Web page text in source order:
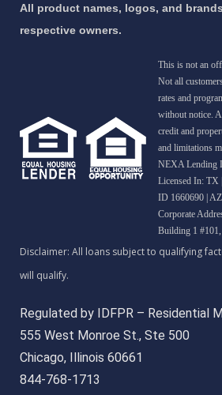
All product names, logos, and
respective owners.
This is not an
Not all
rates and
without notice.
credit and
and limitations
NEXA Lending
Licensed In: TX
ID 1660690 |
Corporate
Building 1
Regulated by IDFPR – Residential
555 West Monroe St., Ste 500
Chicago, Illinois 60661
844-768-1713